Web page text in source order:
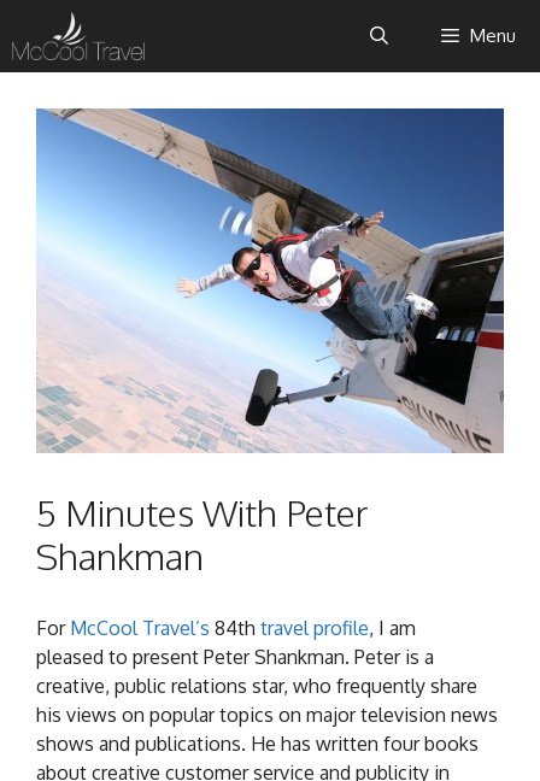
to
content
Menu
5 Minutes With Peter
Shankman
For McCool Travel’s 84th travel profile, I am
pleased to present Peter Shankman. Peter is a
creative, public relations star, who frequently share
his views on popular topics on major television news
shows and publications. He has written four books
about creative customer service and publicity in